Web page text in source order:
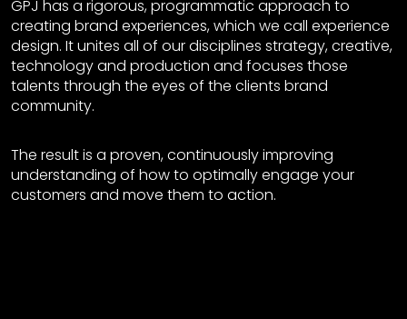
GPJ has a rigorous, programmatic approach to
creating brand experiences, which we call experience
design. It unites all of our disciplines strategy, creative,
technology and production and focuses those
talents through the eyes of the clients brand
community.
The result is a proven, continuously improving
understanding of how to optimally engage your
customers and move them to action.